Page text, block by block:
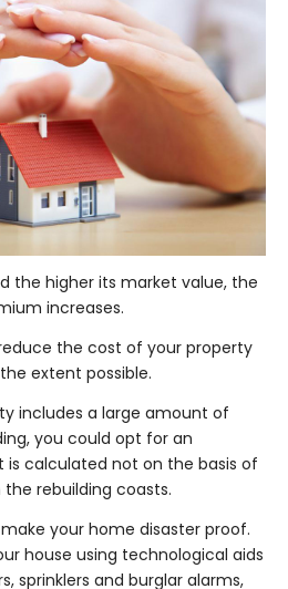
the higher its market value, the
increases.
the cost of your property
extent possible.
includes a large amount of
you could opt for an
calculated not on the basis of
rebuilding coasts.
your home disaster proof.
house using technological aids
sprinklers and burglar alarms,